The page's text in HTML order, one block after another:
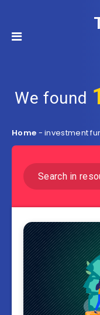
We found
Home -investment